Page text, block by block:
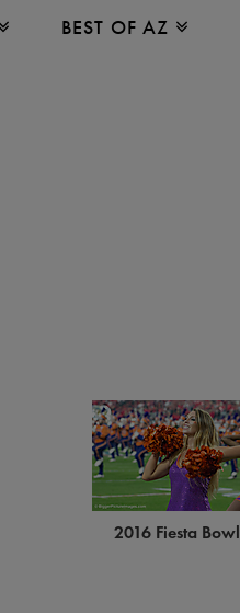
BEST OF AZ
2016 Fiesta Bowl